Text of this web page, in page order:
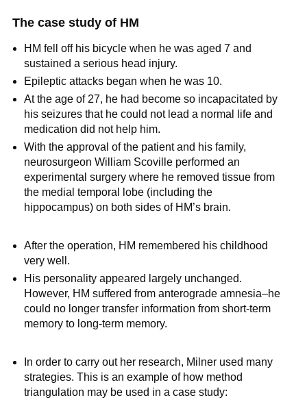
The case study of HM
HM fell off his bicycle when he was aged 7 and
sustained a serious head injury.
Epileptic attacks began when he was 10.
At the age of 27, he had become so incapacitated by
his seizures that he could not lead a normal life and
medication did not help him.
With the approval of the patient and his family,
neurosurgeon William Scoville performed an
experimental surgery where he removed tissue from
the medial temporal lobe (including the
hippocampus) on both sides of HM’s brain.
After the operation, HM remembered his childhood
very well.
His personality appeared largely unchanged.
However, HM suffered from anterograde amnesia–he
could no longer transfer information from short-term
memory to long-term memory.
In order to carry out her research, Milner used many
strategies. This is an example of how method
triangulation may be used in a case study: